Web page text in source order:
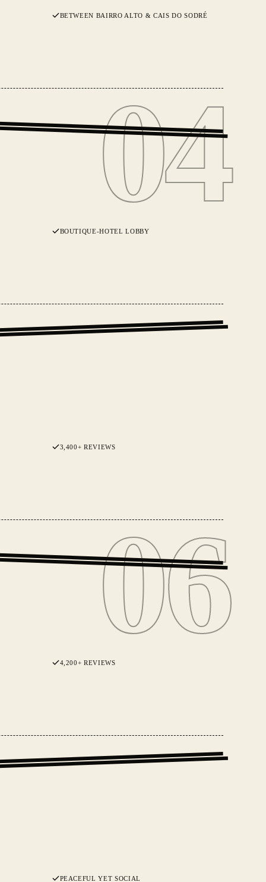
BETWEEN BAIRRO ALTO & CAIS DO SODRÉ
04
04
BOUTIQUE-HOTEL LOBBY
3,400+ REVIEWS
06
06
4,200+ REVIEWS
PEACEFUL YET SOCIAL